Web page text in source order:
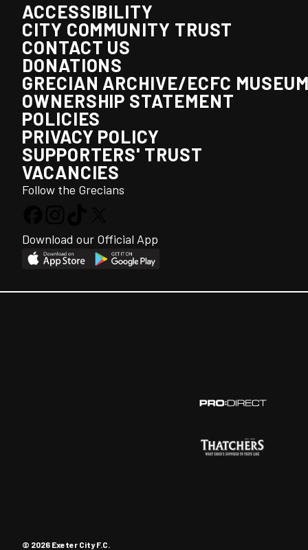
ACCESSIBILITY
CITY COMMUNITY TRUST
CONTACT US
DONATIONS
GRECIAN ARCHIVE/ECFC
OWNERSHIP STATEMENT
POLICIES
PRIVACY POLICY
SUPPORTERS' TRUST
VACANCIES
Follow the Grecians
Download our Official App
© 2026 Exeter City F.C.